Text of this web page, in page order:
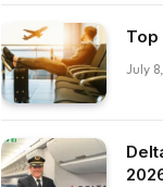
Top
July